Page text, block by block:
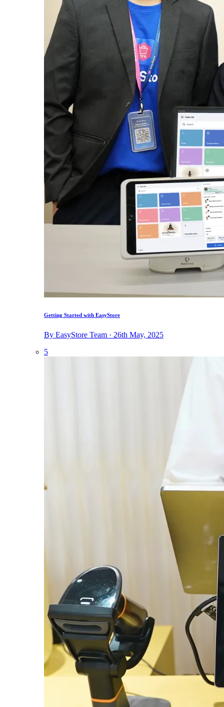
Getting Started with EasyStore
By EasyStore Team · 26th May, 2025
5